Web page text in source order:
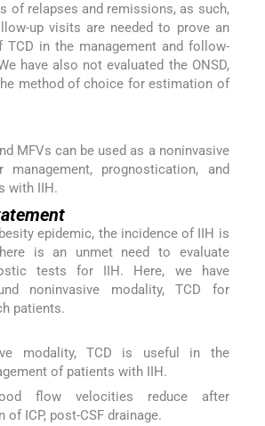
of relapses and remissions, as such,
up visits are needed to prove an
TCD in the management and follow-
have also not evaluated the ONSD,
method of choice for estimation of
MFVs can be used as a noninvasive
prognostication, and
with IIH.
epidemic, the incidence of IIH is
is an unmet need to evaluate
tests for IIH. Here, we have
noninvasive modality, TCD for
patients.
modality, TCD is useful in the
of patients with IIH.
flow velocities reduce after
of ICP, post-CSF drainage.